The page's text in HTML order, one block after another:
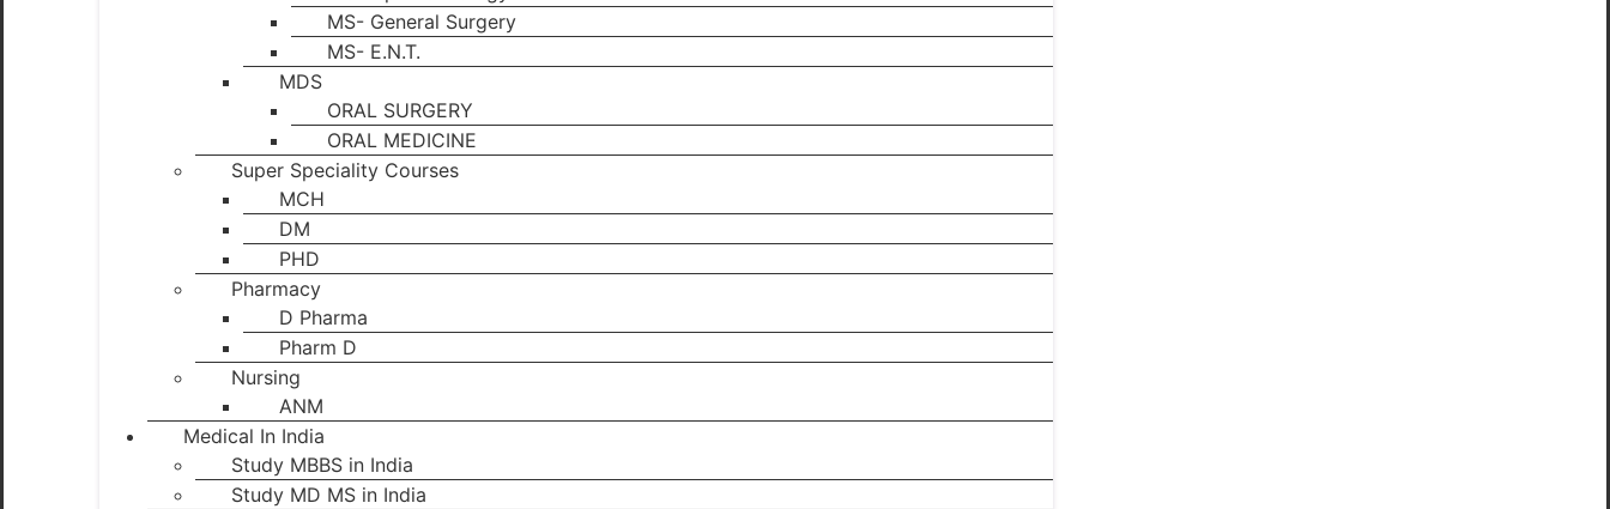
MS- General Surgery
MS- E.N.T.
MDS
ORAL SURGERY
ORAL MEDICINE
Super Speciality Courses
MCH
DM
PHD
Pharmacy
D Pharma
Pharm D
Nursing
ANM
Medical In India
Study MBBS in India
Study MD MS in India